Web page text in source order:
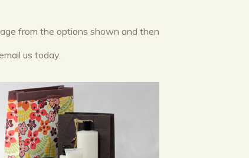
from the options shown and then
us today.